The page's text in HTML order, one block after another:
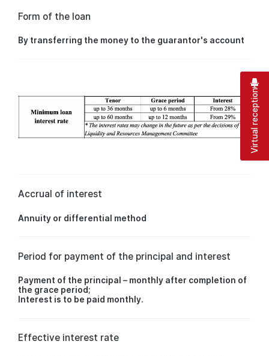
Form of the loan
By transferring the money to the guarantor's account
Accrual of interest
Annuity or differential method
Period for payment of the principal and interest
Payment of the principal – monthly after completion of
the grace period;
Interest is to be paid monthly.
Effective interest rate
Virtual reception